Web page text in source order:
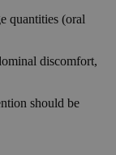
quantities (oral
discomfort,
should be